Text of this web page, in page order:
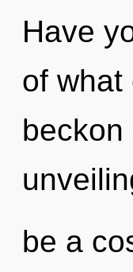
Have
of what
be a